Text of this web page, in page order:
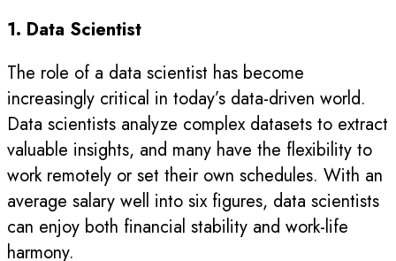
1. Data Scientist
The role of a data scientist has become
increasingly critical in today’s data-driven world.
Data scientists analyze complex datasets to extract
valuable insights, and many have the flexibility to
work remotely or set their own schedules. With an
average salary well into six figures, data scientists
can enjoy both financial stability and work-life
harmony.